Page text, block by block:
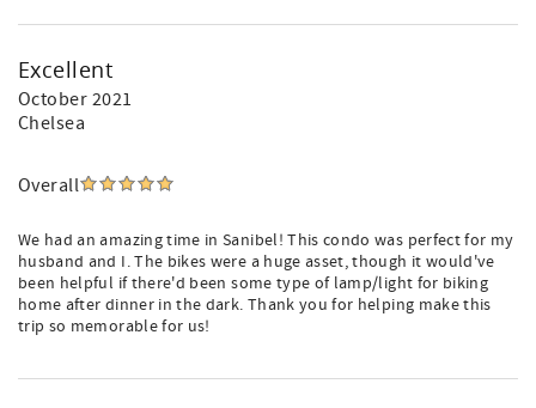
Excellent
October 2021
Chelsea
Overall
We had an amazing time in Sanibel! This condo was perfect for my
husband and I. The bikes were a huge asset, though it would've
been helpful if there'd been some type of lamp/light for biking
home after dinner in the dark. Thank you for helping make this
trip so memorable for us!